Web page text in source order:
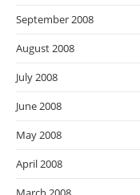
September 2008
August 2008
July 2008
June 2008
May 2008
April 2008